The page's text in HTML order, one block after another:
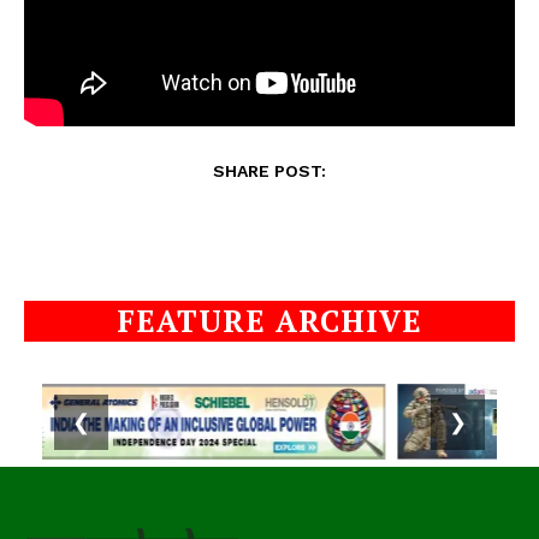
SHARE POST:
FEATURE ARCHIVE
❮ ❯